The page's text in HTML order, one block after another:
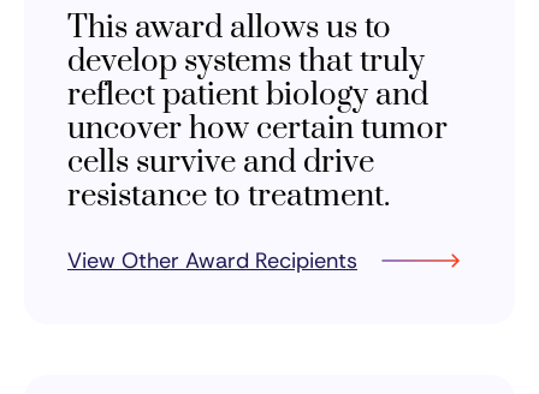
This award allows us to
develop systems that truly
reflect patient biology and
uncover how certain tumor
cells survive and drive
resistance to treatment.
View Other Award Recipients